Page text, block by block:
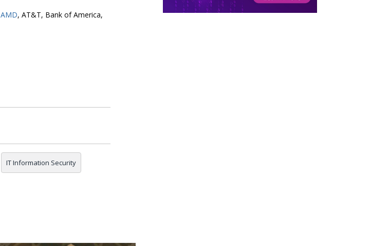
AMD, AT&T, Bank of America,
IT Information Security